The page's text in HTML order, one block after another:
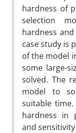
hardness of
selection
hardness
case study is
of the model
some large-
solved. The
model to
suitable
hardness in
and